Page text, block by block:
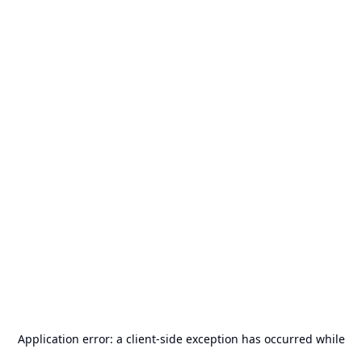
Application error: a client-side exception has occurred while